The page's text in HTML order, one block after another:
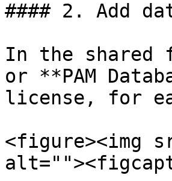
#### 2. Add
In the shared
or **PAM
license, for
<figure><img